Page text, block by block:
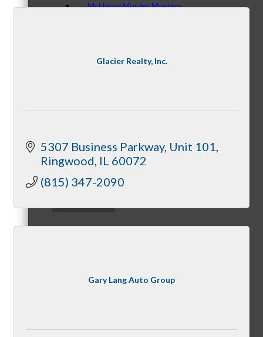
McHenry Murder Mystery
McHenry’s Next
Glacier Realty, Inc.
5307 Business Parkway Unit 101
Ringwood IL 60072
(815) 347-2090
Gary Lang Auto Group